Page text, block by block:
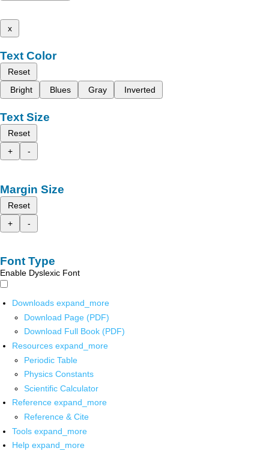
x
Text Color
Reset
Bright
Blues Gray Inverted
Text Size
Reset
+
-
Margin Size
Reset
+
-
Font Type
Enable Dyslexic Font
Downloads expand_more
Download Page (PDF)
Download Full Book (PDF)
Resources expand_more
Periodic Table
Physics Constants
Scientific Calculator
Reference expand_more
Reference & Cite
Tools expand_more
Help expand_more